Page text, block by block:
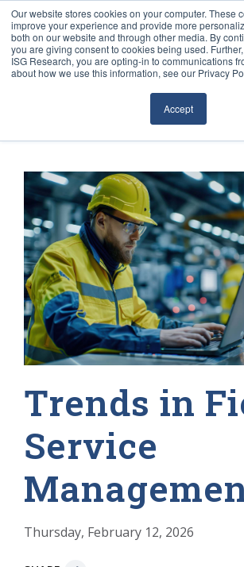
Our website stores cookies on your computer. These
improve your experience and provide more
both on our website and through other media. By
you are giving consent to cookies being used.
ISG Research, you are opting-in to communications
about how we use this information, see our Privacy
Accept
Sourcing & Advisory
Research
Events
Articles
Trends in
Service
Thursday, February 12, 2026